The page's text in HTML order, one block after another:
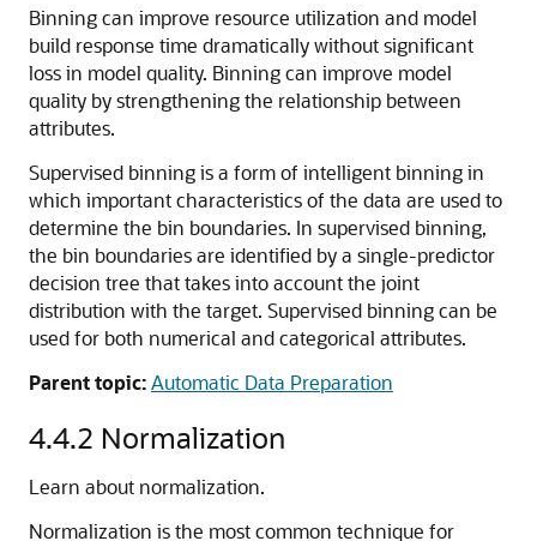
Binning can improve resource utilization and model
build response time dramatically without significant
loss in model quality. Binning can improve model
quality by strengthening the relationship between
attributes.
Supervised binning is a form of intelligent binning in
which important characteristics of the data are used to
determine the bin boundaries. In supervised binning,
the bin boundaries are identified by a single-predictor
decision tree that takes into account the joint
distribution with the target. Supervised binning can be
used for both numerical and categorical attributes.
Parent topic:Automatic Data Preparation
4.4.2 Normalization
Learn about normalization.
Normalization is the most common technique for